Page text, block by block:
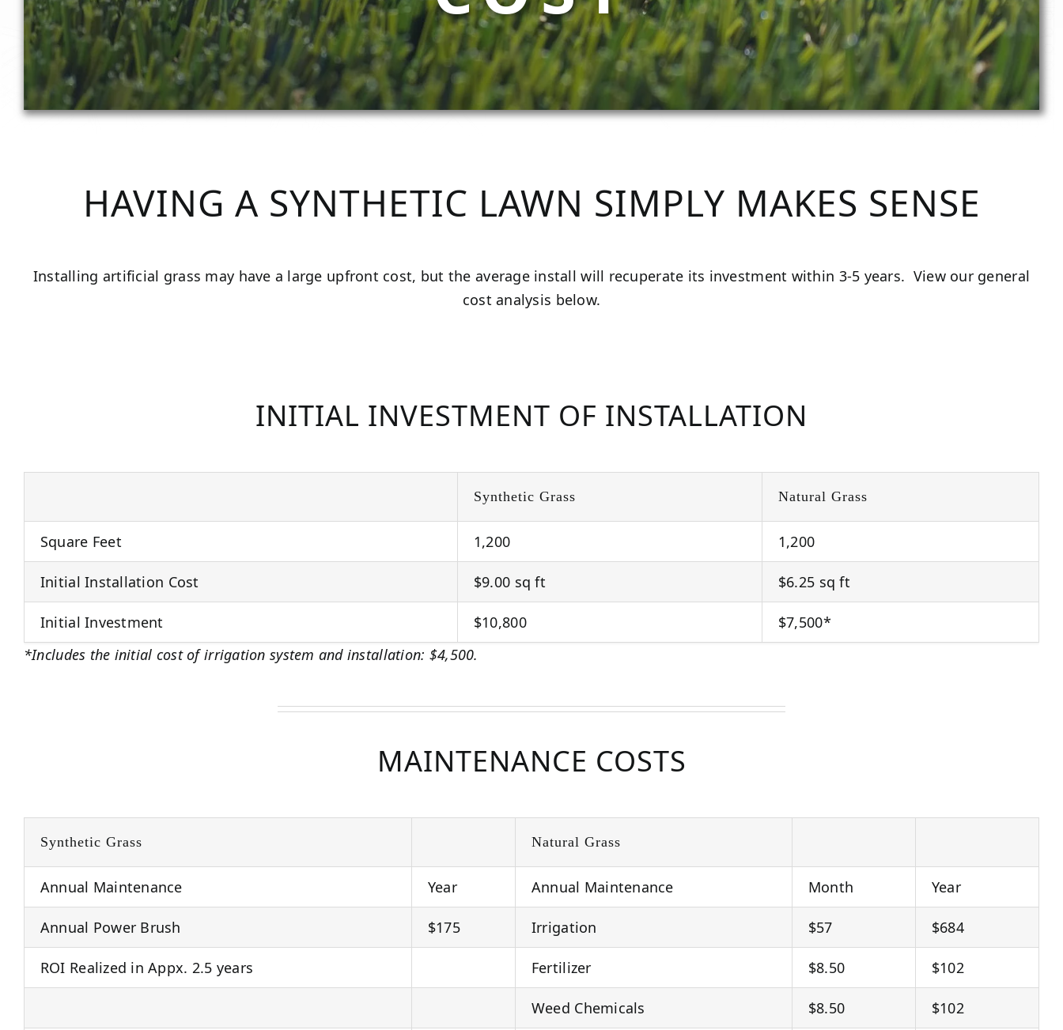
HAVING A SYNTHETIC LAWN SIMPLY MAKES SENSE
Installing artificial grass may have a large upfront cost, but the average install will recuperate its investment within 3-5 years. View our general
cost analysis below.
INITIAL INVESTMENT OF INSTALLATION
Synthetic Grass Natural Grass
Square Feet 1,200 1,200
Initial Installation Cost $9.00 sq ft $6.25 sq ft
Initial Investment $10,800
$7,500*
*Includes the initial cost of irrigation system and installation: $4,500.
MAINTENANCE COSTS
Synthetic Grass Natural Grass
Annual Maintenance Year Annual Maintenance Month Year
Annual Power Brush $175 Irrigation $57 $684
ROI Realized in Appx. 2.5 years Fertilizer $8.50 $102
Weed Chemicals $8.50 $102